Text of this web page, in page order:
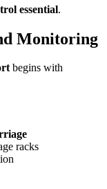
essential.
Monitoring
begins with
racks